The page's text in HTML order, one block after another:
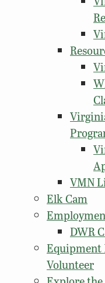
VMN
Elk Cam
DWR
Equipment
Volunteer